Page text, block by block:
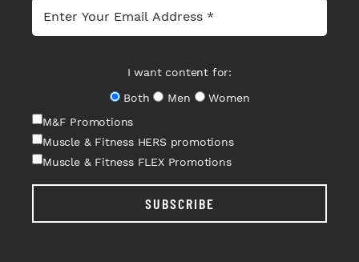
I want content for:
Both
Men
Women
M&F Promotions
Muscle & Fitness HERS promotions
Muscle & Fitness FLEX Promotions
SUBSCRIBE